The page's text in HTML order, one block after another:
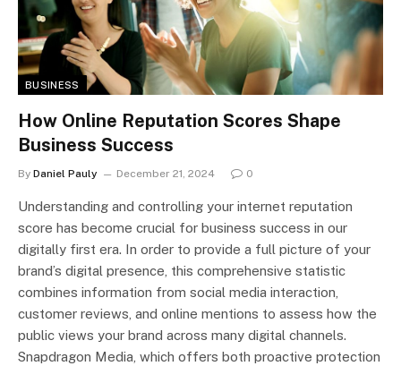
BUSINESS
How Online Reputation Scores Shape
Business Success
By Daniel Pauly December 21, 2024 0
Understanding and controlling your internet reputation
score has become crucial for business success in our
digitally first era. In order to provide a full picture of your
brand’s digital presence, this comprehensive statistic
combines information from social media interaction,
customer reviews, and online mentions to assess how the
public views your brand across many digital channels.
Snapdragon Media, which offers both proactive protection